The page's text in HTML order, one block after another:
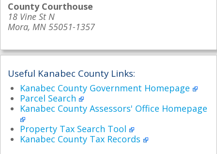
County Courthouse
18 Vine St N
Mora, MN 55051-1357
Useful Kanabec County Links:
Kanabec County Government Homepage
Parcel Search
Kanabec County Assessors' Office Homepage
Property Tax Search Tool
Kanabec County Tax Records